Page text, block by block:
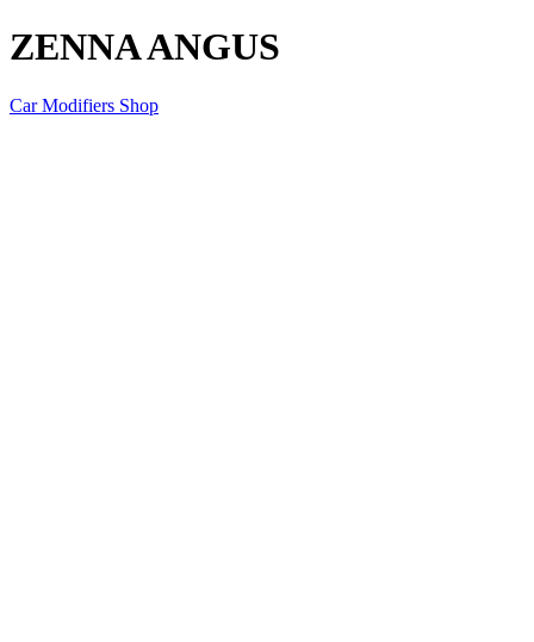
ZENNA ANGUS
Car Modifiers Shop